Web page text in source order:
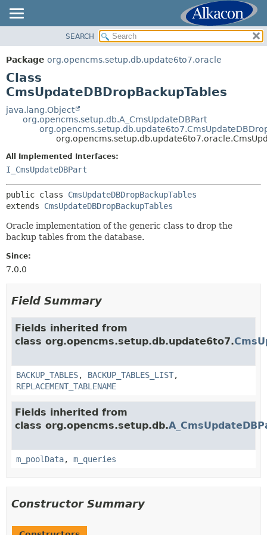
PACKAGE
CLASS
TREE
INDEX
HELP
SUMMARY:
NESTED
CONSTR
DETAIL:
FIELD
SEARCH
Package org.opencms.setup.db.update6to7.oracle
Class
CmsUpdateDBDropBackupTables
java.lang.Object
org.opencms.setup.db.A_CmsUpdateDBPart
All Implemented Interfaces:
I_CmsUpdateDBPart
public class CmsUpdateDBDropBackupTables
extends CmsUpdateDBDropBackupTables
Oracle implementation of the generic class to drop the
backup tables from the database.
Since:
7.0.0
Field Summary
Fields inherited from
class org.opencms.setup.db.update6to7.
BACKUP_TABLES, BACKUP_TABLES_LIST,
REPLACEMENT_TABLENAME
Fields inherited from
class org.opencms.setup.db.
m_poolData, m_queries
Constructor Summary